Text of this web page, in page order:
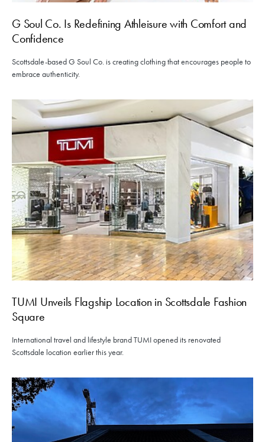
G Soul Co. Is Redefining Athleisure with Comfort and
Confidence
Scottsdale-based G Soul Co. is creating clothing that encourages people to
embrace authenticity.
TUMI Unveils Flagship Location in Scottsdale Fashion
Square
International travel and lifestyle brand TUMI opened its renovated
Scottsdale location earlier this year.